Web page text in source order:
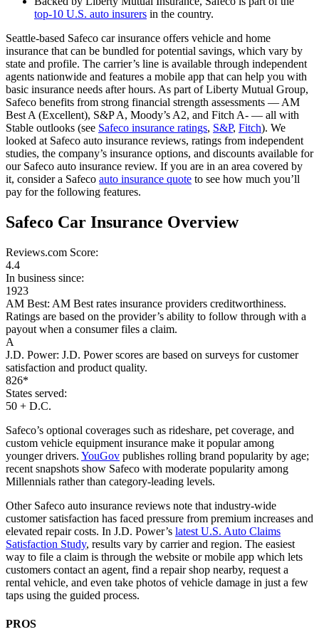
top-10 U.S. auto insurers in the country.
Seattle-based Safeco car insurance offers vehicle and home
insurance that can be bundled for potential savings, which vary by
state and profile. The carrier’s line is available through independent
agents nationwide and features a mobile app that can help you with
basic insurance needs after hours. As part of Liberty Mutual Group,
Safeco benefits from strong financial strength assessments — AM
Best A (Excellent), S&P A, Moody’s A2, and Fitch A- — all with
Stable outlooks (see Safeco insurance ratings, S&P, Fitch). We
looked at Safeco auto insurance reviews, ratings from independent
studies, the company’s insurance options, and discounts available for
our Safeco auto insurance review. If you are in an area covered by
it, consider a Safeco auto insurance quote to see how much you’ll
pay for the following features.
Safeco Car Insurance Overview
Reviews.com Score:
4.4
In business since:
1923
AM Best: AM Best rates insurance providers creditworthiness.
Ratings are based on the provider’s ability to follow through with a
payout when a consumer files a claim.
A
J.D. Power: J.D. Power scores are based on surveys for customer
satisfaction and product quality.
826*
States served:
50 + D.C.
Safeco’s optional coverages such as rideshare, pet coverage, and
custom vehicle equipment insurance make it popular among
younger drivers. YouGov publishes rolling brand popularity by age;
recent snapshots show Safeco with moderate popularity among
Millennials rather than category-leading levels.
Other Safeco auto insurance reviews note that industry-wide
customer satisfaction has faced pressure from premium increases and
elevated repair costs. In J.D. Power’s latest U.S. Auto Claims
Satisfaction Study, results vary by carrier and region. The easiest
way to file a claim is through the website or mobile app which lets
customers contact an agent, find a repair shop nearby, request a
rental vehicle, and even take photos of vehicle damage in just a few
taps using the guided process.
PROS